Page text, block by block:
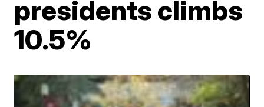
presidents climbs
10.5%